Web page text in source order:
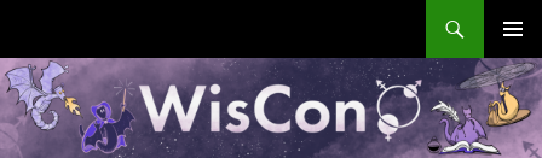
MENU
TO
CONTENT